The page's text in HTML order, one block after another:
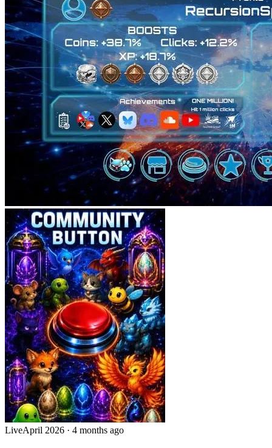
LiveApril 2026 · 4 months ago